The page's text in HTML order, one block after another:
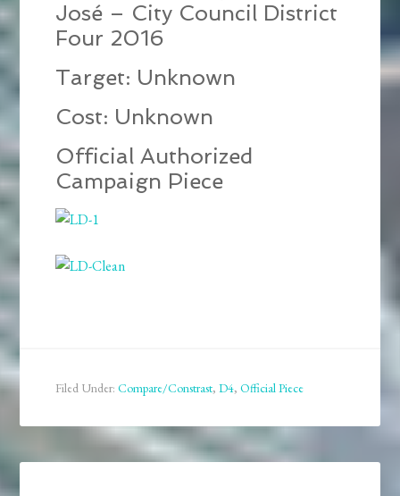
José – City Council District
Four 2016
Target: Unknown
Cost: Unknown
Official Authorized
Campaign Piece
Filed Under:Compare/Constrast,D4,Official Piece